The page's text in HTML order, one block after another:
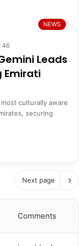
NEWS
46
Leads
Emirati
culturally aware
securing
Next page
Comments